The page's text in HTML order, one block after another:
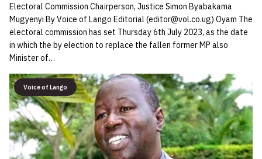
Electoral Commission Chairperson, Justice Simon Byabakama
Mugyenyi By Voice of Lango Editorial (editor@vol.co.ug) Oyam The
electoral commission has set Thursday 6th July 2023, as the date
in which the by election to replace the fallen former MP also
Minister of…
Voice of Lango